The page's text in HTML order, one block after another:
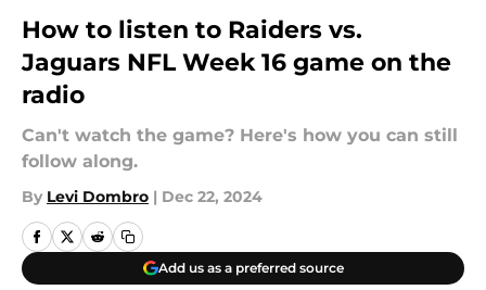
How to listen to Raiders vs.
Jaguars NFL Week 16 game on the
radio
Can't watch the game? Here's how you can still
follow along.
By Levi Dombro | Dec 22, 2024
Add us as a preferred source